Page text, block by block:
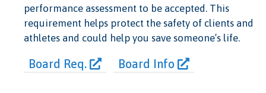
performance assessment to be accepted. This
requirement helps protect the safety of clients and
athletes and could help you save someone’s life.
Board Req. Board Info